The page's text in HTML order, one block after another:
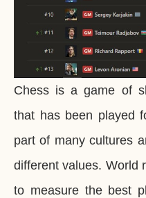
Chess is a game of
that has been played
part of many cultures
different values. World
to measure the best